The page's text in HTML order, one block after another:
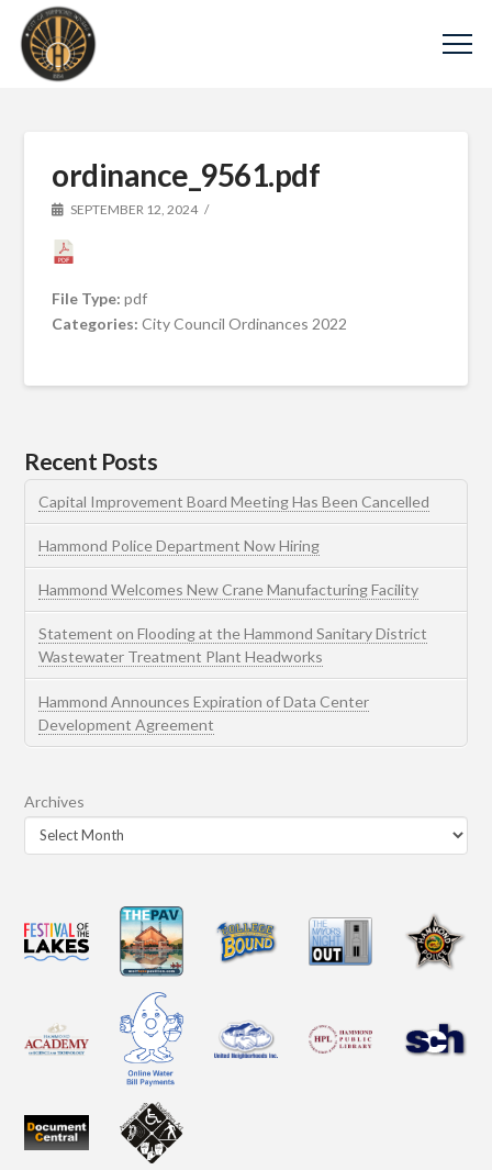
ordinance_9561.pdf
SEPTEMBER 12, 2024
File Type:pdf
Categories:City Council Ordinances 2022
Recent Posts
Capital Improvement Board Meeting Has Been Cancelled
Hammond Police Department Now Hiring
Hammond Welcomes New Crane Manufacturing Facility
Statement on Flooding at the Hammond Sanitary District
Wastewater Treatment Plant Headworks
Hammond Announces Expiration of Data Center
Development Agreement
Archives